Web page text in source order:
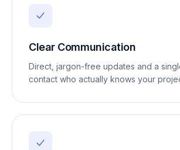
Clear Communication
Direct, jargon-free updates and a
contact who actually knows your